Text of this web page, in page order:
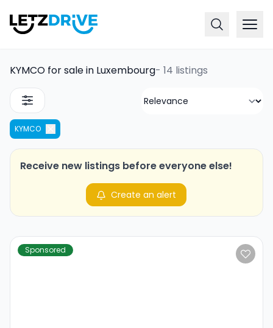
KYMCO for sale in Luxembourg- 14 listings
KYMCO
Receive new listings before everyone else!
Create an alert
Sponsored